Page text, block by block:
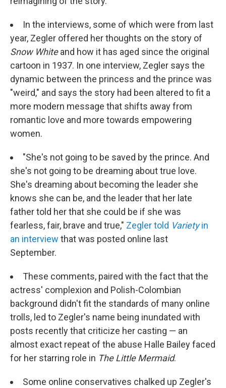
In the interviews, some of which were from last
year, Zegler offered her thoughts on the story of
Snow Whiteand how it has aged since the original
cartoon in 1937. In one interview, Zegler says the
dynamic between the princess and the prince was
"weird," and says the story had been altered to fit a
more modern message that shifts away from
romantic love and more towards empowering
women.
"She's not going to be saved by the prince. And
she's not going to be dreaming about true love.
She's dreaming about becoming the leader she
knows she can be, and the leader that her late
father told her that she could be if she was
fearless, fair, brave and true," Zegler told Varietyin
an interview that was posted online last
September.
These comments, paired with the fact that the
actress' complexion and Polish-Colombian
background didn't fit the standards of many online
trolls, led to Zegler's name being inundated with
posts recently that criticize her casting — an
almost exact repeat of the abuse Halle Bailey faced
for her starring role in The Little Mermaid.
Some online conservatives chalked up Zegler's